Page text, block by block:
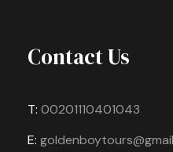
Contact Us
T: 00201110401043
E: